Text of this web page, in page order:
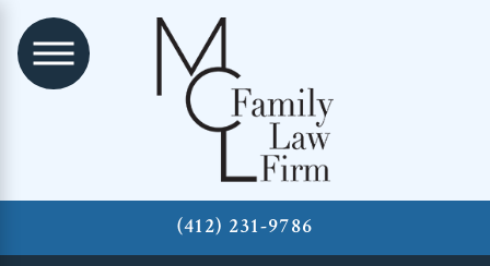
(412) 231-9786